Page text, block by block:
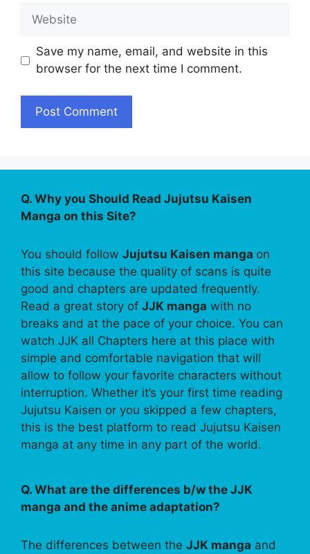
Website
Save my name, email, and website in this
browser for the next time I comment.
Q. Why you Should Read Jujutsu Kaisen
Manga on this Site?
You should follow Jujutsu Kaisen manga on
this site because the quality of scans is quite
good and chapters are updated frequently.
Read a great story of JJK manga with no
breaks and at the pace of your choice. You can
watch JJK all Chapters here at this place with
simple and comfortable navigation that will
allow to follow your favorite characters without
interruption. Whether it’s your first time reading
Jujutsu Kaisen or you skipped a few chapters,
this is the best platform to read Jujutsu Kaisen
manga at any time in any part of the world.
Q. What are the differences b/w the JJK
manga and the anime adaptation?
The differences between the JJK manga and